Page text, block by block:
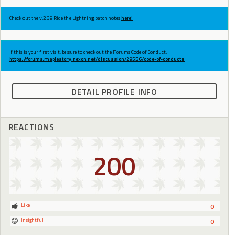
Check out the v.269 Ride the Lightning patch noteshere!
If this is your first visit, be sure to check out the Forums Code of Conduct:
https://forums.maplestory.nexon.net/discussion/29556/code-of-conducts
DETAIL PROFILE INFO
REACTIONS
200
0
Like
0
Insightful